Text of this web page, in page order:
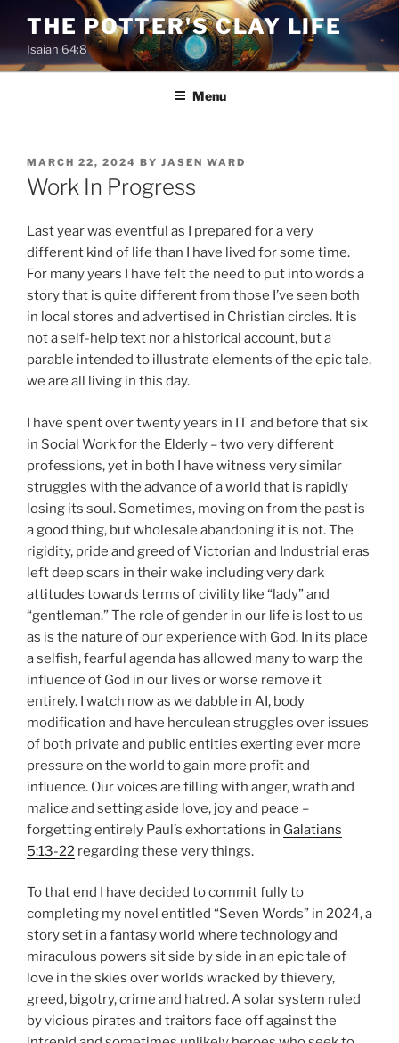
content
THE POTTER'S CLAY LIFE
Isaiah 64:8
Menu
POSTED
ON
MARCH 22, 2024 BY JASEN WARD
Work In Progress
Last year was eventful as I prepared for a very
different kind of life than I have lived for some time.
For many years I have felt the need to put into words a
story that is quite different from those I’ve seen both
in local stores and advertised in Christian circles. It is
not a self-help text nor a historical account, but a
parable intended to illustrate elements of the epic tale,
we are all living in this day.
I have spent over twenty years in IT and before that six
in Social Work for the Elderly – two very different
professions, yet in both I have witness very similar
struggles with the advance of a world that is rapidly
losing its soul. Sometimes, moving on from the past is
a good thing, but wholesale abandoning it is not. The
rigidity, pride and greed of Victorian and Industrial eras
left deep scars in their wake including very dark
attitudes towards terms of civility like “lady” and
“gentleman.” The role of gender in our life is lost to us
as is the nature of our experience with God. In its place
a selfish, fearful agenda has allowed many to warp the
influence of God in our lives or worse remove it
entirely. I watch now as we dabble in AI, body
modification and have herculean struggles over issues
of both private and public entities exerting ever more
pressure on the world to gain more profit and
influence. Our voices are filling with anger, wrath and
malice and setting aside love, joy and peace –
forgetting entirely Paul’s exhortations in Galatians
5:13-22 regarding these very things.
To that end I have decided to commit fully to
completing my novel entitled “Seven Words” in 2024, a
story set in a fantasy world where technology and
miraculous powers sit side by side in an epic tale of
love in the skies over worlds wracked by thievery,
greed, bigotry, crime and hatred. A solar system ruled
by vicious pirates and traitors face off against the